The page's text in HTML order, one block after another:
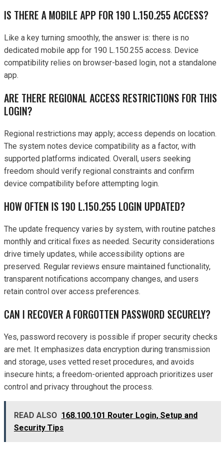
IS THERE A MOBILE APP FOR 190 L.150.255 ACCESS?
Like a key turning smoothly, the answer is: there is no
dedicated mobile app for 190 L.150.255 access. Device
compatibility relies on browser-based login, not a standalone
app.
ARE THERE REGIONAL ACCESS RESTRICTIONS FOR THIS
LOGIN?
Regional restrictions may apply; access depends on location.
The system notes device compatibility as a factor, with
supported platforms indicated. Overall, users seeking
freedom should verify regional constraints and confirm
device compatibility before attempting login.
HOW OFTEN IS 190 L.150.255 LOGIN UPDATED?
The update frequency varies by system, with routine patches
monthly and critical fixes as needed. Security considerations
drive timely updates, while accessibility options are
preserved. Regular reviews ensure maintained functionality,
transparent notifications accompany changes, and users
retain control over access preferences.
CAN I RECOVER A FORGOTTEN PASSWORD SECURELY?
Yes, password recovery is possible if proper security checks
are met. It emphasizes data encryption during transmission
and storage, uses vetted reset procedures, and avoids
insecure hints; a freedom-oriented approach prioritizes user
control and privacy throughout the process.
READ ALSO 168.100.101 Router Login, Setup and
Security Tips